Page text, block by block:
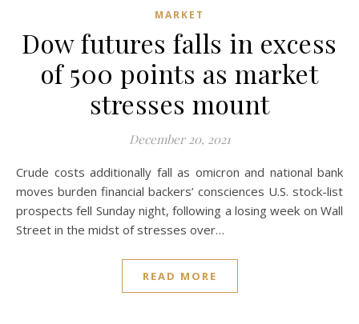
MARKET
Dow futures falls in excess
of 500 points as market
stresses mount
December 20, 2021
Crude costs additionally fall as omicron and national bank
moves burden financial backers’ consciences U.S. stock-list
prospects fell Sunday night, following a losing week on Wall
Street in the midst of stresses over…
READ MORE